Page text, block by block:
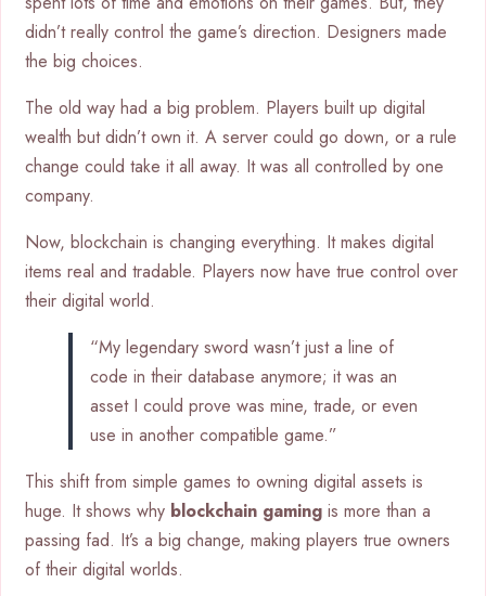
didn’t really control the game’s direction. Designers made
the big choices.
The old way had a big problem. Players built up digital
wealth but didn’t own it. A server could go down, or a rule
change could take it all away. It was all controlled by one
company.
Now, blockchain is changing everything. It makes digital
items real and tradable. Players now have true control over
their digital world.
“My legendary sword wasn’t just a line of
code in their database anymore; it was an
asset I could prove was mine, trade, or even
use in another compatible game.”
This shift from simple games to owning digital assets is
huge. It shows why blockchain gaming is more than a
passing fad. It’s a big change, making players true owners
of their digital worlds.